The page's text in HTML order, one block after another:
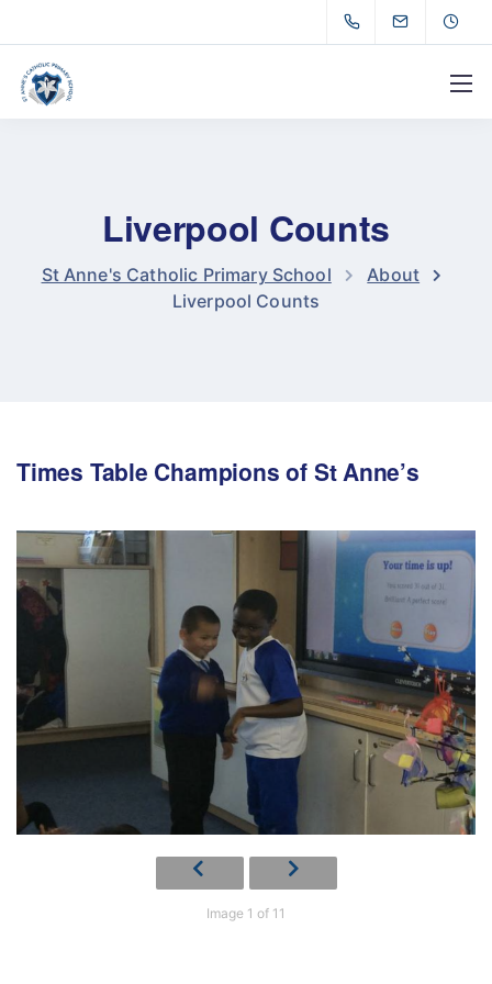
Liverpool Counts
St Anne's Catholic Primary School
About
Liverpool Counts
Times Table Champions of St Anne’s
Image 1 of 11